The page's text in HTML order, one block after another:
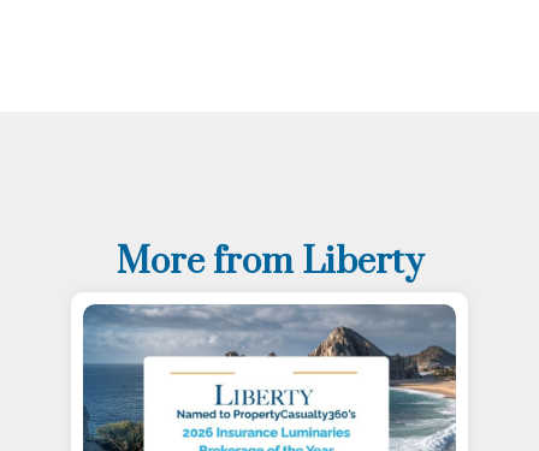
More from Liberty